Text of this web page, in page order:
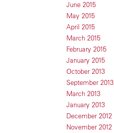
June 2015
May 2015
April 2015
March 2015
February 2015
January 2015
October 2013
September 2013
March 2013
January 2013
December 2012
November 2012